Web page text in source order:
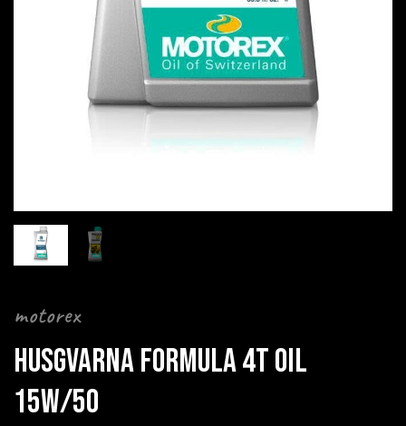
motorex
HUSGVARNA FORMULA 4T OIL
15W/50